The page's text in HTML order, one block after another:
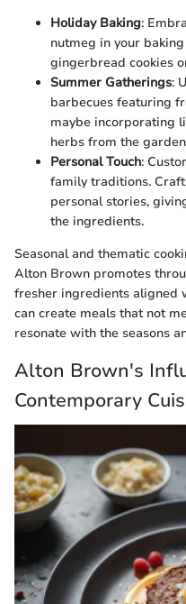
Holiday Baking:
nutmeg in your
gingerbread cookies
Summer Gatherings:
barbecues featuring
maybe incorporating
herbs from the
Personal Touch:
family traditions.
personal stories,
the ingredients.
Seasonal and thematic
Alton Brown promotes
fresher ingredients aligned
can create meals that not
resonate with the seasons
Alton Brown's
Contemporary